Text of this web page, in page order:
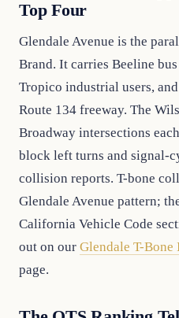
Top Four
Glendale Avenue is the
Brand. It carries Beeline
Tropico industrial users,
Route 134 freeway. The
Broadway intersections
block left turns and signal-
collision reports. T-bone
Glendale Avenue pattern;
California Vehicle Code
out on our Glendale T-
page.